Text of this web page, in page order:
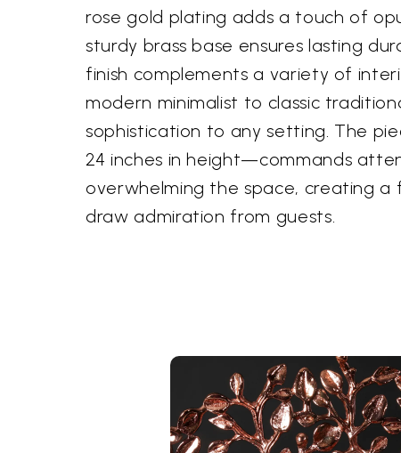
rose gold plating adds a touch of
sturdy brass base ensures lasting
finish complements a variety of
modern minimalist to classic
sophistication to any setting. The
24 inches in height—commands
overwhelming the space, creating
draw admiration from guests.